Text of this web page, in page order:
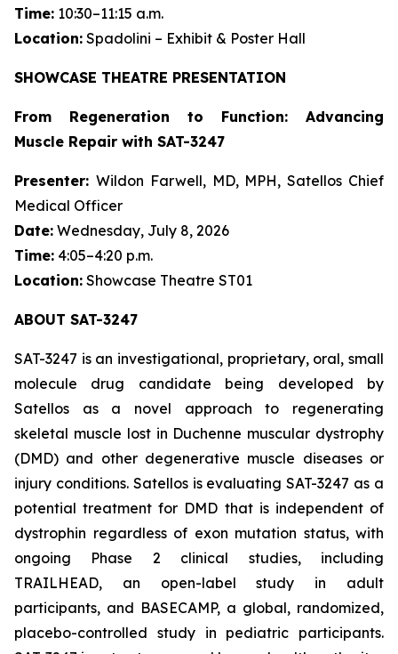
Time: 10:30–11:15 a.m.
Location: Spadolini – Exhibit & Poster Hall
SHOWCASE THEATRE PRESENTATION
From Regeneration to Function: Advancing
Muscle Repair with SAT-3247
Presenter: Wildon Farwell, MD, MPH, Satellos Chief
Medical Officer
Date: Wednesday, July 8, 2026
Time: 4:05–4:20 p.m.
Location: Showcase Theatre ST01
ABOUT SAT-3247
SAT-3247 is an investigational, proprietary, oral, small
molecule drug candidate being developed by
Satellos as a novel approach to regenerating
skeletal muscle lost in Duchenne muscular dystrophy
(DMD) and other degenerative muscle diseases or
injury conditions. Satellos is evaluating SAT-3247 as a
potential treatment for DMD that is independent of
dystrophin regardless of exon mutation status, with
ongoing Phase 2 clinical studies, including
TRAILHEAD, an open-label study in adult
participants, and BASECAMP, a global, randomized,
placebo-controlled study in pediatric participants.